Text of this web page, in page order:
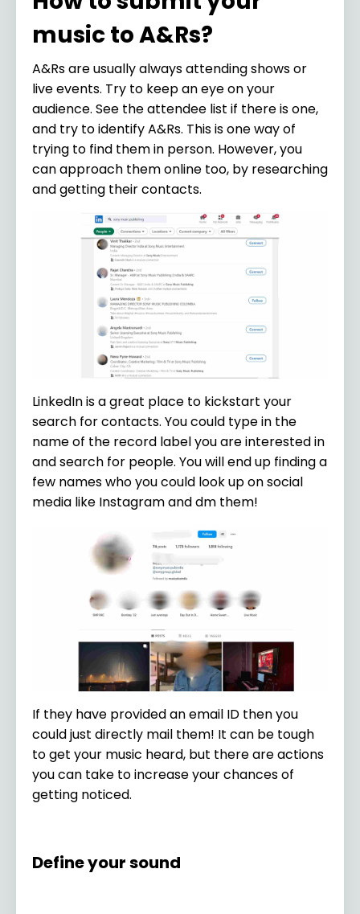
music to A&Rs?
A&Rs are usually always attending shows or
live events. Try to keep an eye on your
audience. See the attendee list if there is one,
and try to identify A&Rs. This is one way of
trying to find them in person. However, you
can approach them online too, by researching
and getting their contacts.
LinkedIn is a great place to kickstart your
search for contacts. You could type in the
name of the record label you are interested in
and search for people. You will end up finding a
few names who you could look up on social
media like Instagram and dm them!
If they have provided an email ID then you
could just directly mail them! It can be tough
to get your music heard, but there are actions
you can take to increase your chances of
getting noticed.
Define your sound